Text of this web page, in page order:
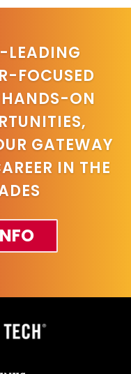
LEADING
FOCUSED
ON
GATEWAY
IN THE